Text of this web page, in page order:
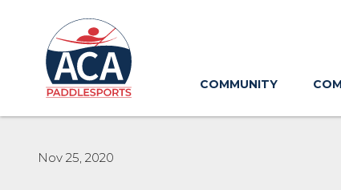
to
Main
Content
COMMUNITY
Nov 25, 2020